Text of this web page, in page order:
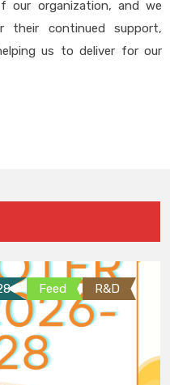
our organization, and we
continued support,
us to deliver for our
Feed R&D